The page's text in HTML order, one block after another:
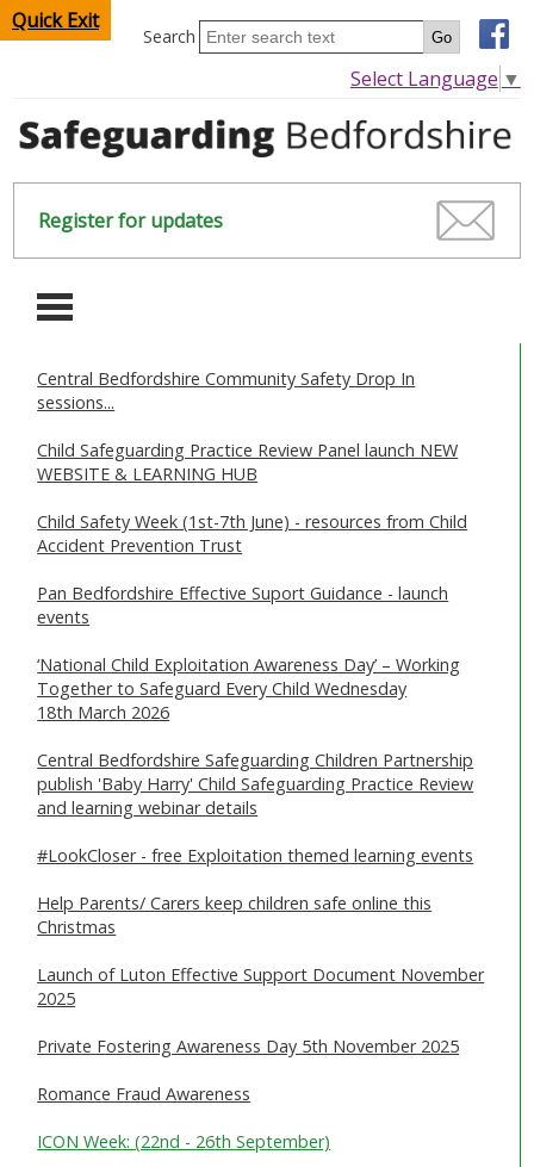
Quick Exit
Search
Select Language ▼
Register for updates
-
HOME
CHILDREN & YOUNG PEOPLE
SAFEGUARDING ADULTS
WHAT IS ABUSE & NEGLECT
ABOUT US
NEWS
REPORT A CONCERN
Central Bedfordshire Community Safety Drop In
sessions...
Child Safeguarding Practice Review Panel launch NEW
WEBSITE & LEARNING HUB
Child Safety Week (1st-7th June) - resources from Child
Accident Prevention Trust
Pan Bedfordshire Effective Suport Guidance - launch
events
‘National Child Exploitation Awareness Day’ – Working
Together to Safeguard Every Child Wednesday
18th March 2026
Central Bedfordshire Safeguarding Children Partnership
publish 'Baby Harry' Child Safeguarding Practice Review
and learning webinar details
#LookCloser - free Exploitation themed learning events
Help Parents/ Carers keep children safe online this
Christmas
Launch of Luton Effective Support Document November
2025
Private Fostering Awareness Day 5th November 2025
Romance Fraud Awareness
ICON Week: (22nd - 26th September)